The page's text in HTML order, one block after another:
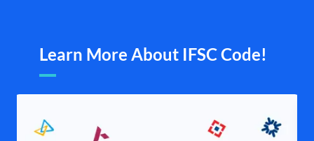
Learn More About IFSC Code!